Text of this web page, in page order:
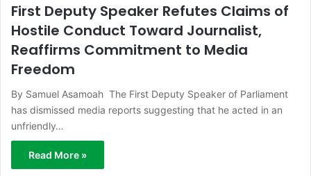
First Deputy Speaker Refutes Claims of
Hostile Conduct Toward Journalist,
Reaffirms Commitment to Media
Freedom
By Samuel Asamoah The First Deputy Speaker of Parliament
has dismissed media reports suggesting that he acted in an
unfriendly…
Read More »